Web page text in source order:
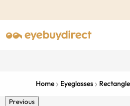
Home Eyeglasses
Previous